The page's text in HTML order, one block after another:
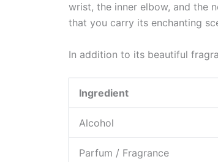
wrist, the inner elbow, and the
that you carry its enchanting
In addition to its beautiful
Ingredient
Alcohol
Parfum / Fragrance